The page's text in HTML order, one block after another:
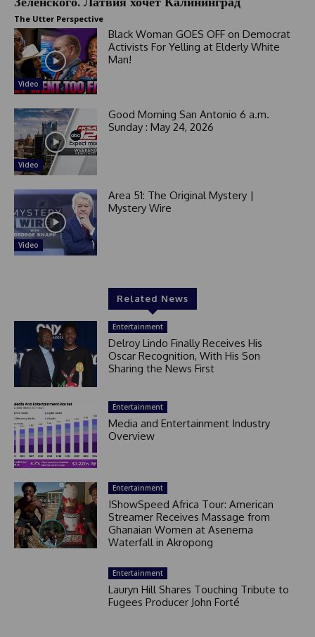
The Utter Perspective
Video
Black Woman GOES OFF on Democrat
Activists For Yelling at Elderly White
Man!
Video
Good Morning San Antonio 6 a.m.
Sunday : May 24, 2026
Video
Area 51: The Original Mystery |
Mystery Wire
Related News
Entertainment
Delroy Lindo Finally Receives His
Oscar Recognition, With His Son
Sharing the News First
Entertainment
Media and Entertainment Industry
Overview
Entertainment
IShowSpeed Africa Tour: American
Streamer Receives Massage from
Ghanaian Women at Asenema
Waterfall in Akropong
Entertainment
Lauryn Hill Shares Touching Tribute to
Fugees Producer John Forté